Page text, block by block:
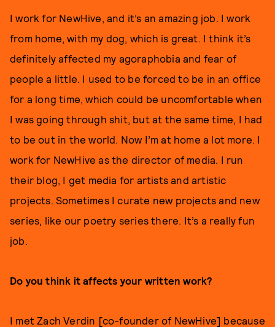
I work for NewHive, and it’s an amazing job. I work
from home, with my dog, which is great. I think it’s
definitely affected my agoraphobia and fear of
people a little. I used to be forced to be in an office
for a long time, which could be uncomfortable when
I was going through shit, but at the same time, I had
to be out in the world. Now I’m at home a lot more. I
work for NewHive as the director of media. I run
their blog, I get media for artists and artistic
projects. Sometimes I curate new projects and new
series, like our poetry series there. It’s a really fun
job.
Do you think it affects your written work?
I met Zach Verdin [co-founder of NewHive] because